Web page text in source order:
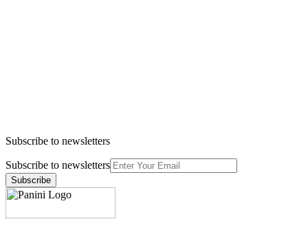
Subscribe to newsletters
Subscribe to newsletters
Subscribe